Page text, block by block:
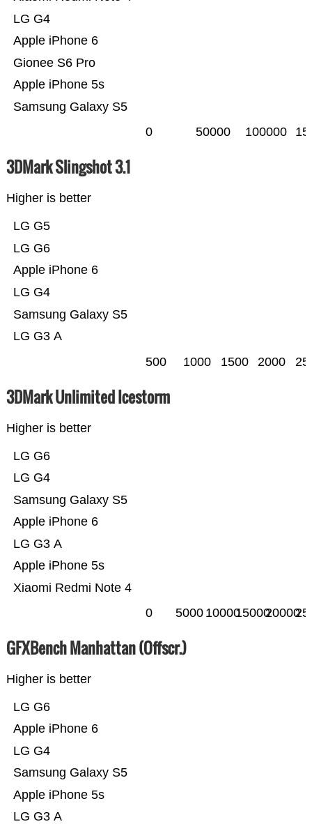
Samsung Galaxy S5
Apple iPhone 5s
Gionee S6 Pro
Apple iPhone 6
LG G4
0 50000 100000
3DMark Slingshot 3.1
Higher is better
LG G3 A
Samsung Galaxy S5
LG G4
Apple iPhone 6
LG G6
LG G5
500 1000 1500 2000
3DMark Unlimited Icestorm
Higher is better
Xiaomi Redmi Note 4
Apple iPhone 5s
LG G3 A
Apple iPhone 6
Samsung Galaxy S5
LG G4
LG G6
0 5000 100001500020000
GFXBench Manhattan (Offscr.)
Higher is better
LG G3 A
Apple iPhone 5s
Samsung Galaxy S5
LG G4
Apple iPhone 6
LG G6